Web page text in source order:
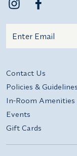
Contact Us
Policies & Guidelines
In-Room Amenities
Events
Gift Cards